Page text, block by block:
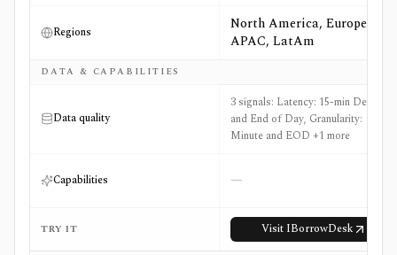
Regions
North America, Europe,
APAC, LatAm
DATA & CAPABILITIES
Data quality
3 signals: Latency: 15-min Delayed
and End of Day, Granularity:
Minute and EOD +1 more
Capabilities —
TRY IT Visit IBorrowDesk